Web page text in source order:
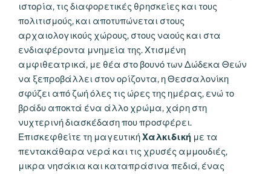
ιστορία, τις διαφορετικές θρησκείες και τους
πολιτισμούς, και αποτυπώνεται στους
αρχαιολογικούς χώρους, στους ναούς και στα
ενδιαφέροντα μνημεία της. Χτισμένη
αμφιθεατρικά, με θέα στο βουνό των Δώδεκα Θεών
να ξεπροβάλλει στον ορίζοντα, η Θεσσαλονίκη
σφύζει από ζωή όλες τις ώρες της ημέρας, ενώ το
βράδυ αποκτά ένα άλλο χρώμα, χάρη στη
νυχτερινή διασκέδαση που προσφέρει.
Επισκεφθείτε τη μαγευτικήΧαλκιδική με τα
πεντακάθαρα νερά και τις χρυσές αμμουδιές,
μικρα νησάκια και καταπράσινα πεδιά, ένας